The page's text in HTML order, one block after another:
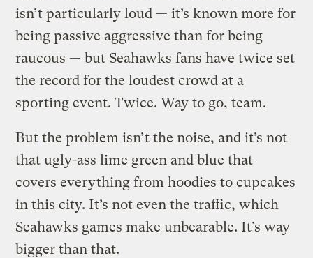
isn’t particularly loud — it’s known more for
being passive aggressive than for being
raucous — but Seahawks fans have twice set
the record for the loudest crowd at a
sporting event. Twice. Way to go, team.
But the problem isn’t the noise, and it’s not
that ugly-ass lime green and blue that
covers everything from hoodies to cupcakes
in this city. It’s not even the traffic, which
Seahawks games make unbearable. It’s way
bigger than that.